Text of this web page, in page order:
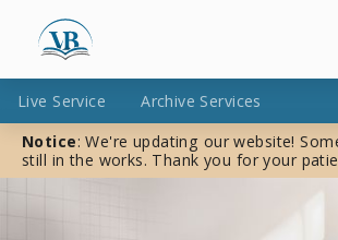
Live Service
Archive Services
Notice: We're updating our website!
still in the works. Thank you for your